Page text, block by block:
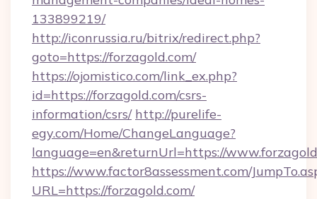
133899219/
http://iconrussia.ru/bitrix/redirect.php?
goto=https://forzagold.com/
https://ojomistico.com/link_ex.php?
id=https://forzagold.com/csrs-
information/csrs/ http://purelife-
egy.com/Home/ChangeLanguage?
language=en&returnUrl=https://
https://www.factor8assessment.com/
URL=https://forzagold.com/